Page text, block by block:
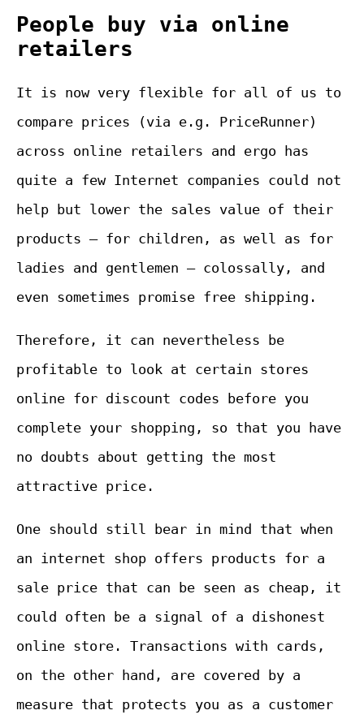
People buy via online
retailers
It is now very flexible for all of us to
compare prices (via e.g. PriceRunner)
across online retailers and ergo has
quite a few Internet companies could not
help but lower the sales value of their
products – for children, as well as for
ladies and gentlemen – colossally, and
even sometimes promise free shipping.
Therefore, it can nevertheless be
profitable to look at certain stores
online for discount codes before you
complete your shopping, so that you have
no doubts about getting the most
attractive price.
One should still bear in mind that when
an internet shop offers products for a
sale price that can be seen as cheap, it
could often be a signal of a dishonest
online store. Transactions with cards,
on the other hand, are covered by a
measure that protects you as a customer